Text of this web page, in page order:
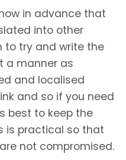
in advance that
into other
to try and write the
a manner as
and localised
and so if you need
best to keep the
is practical so that
not compromised.